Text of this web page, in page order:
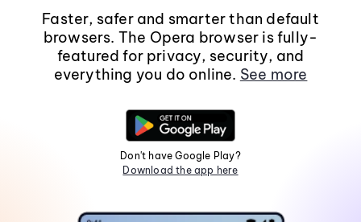
Faster, safer and smarter than default
browsers. The Opera browser is fully-
featured for privacy, security, and
everything you do online. See more
Don't have Google Play?
Download the app here